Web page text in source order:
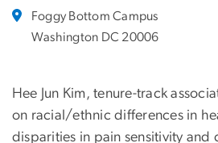
Foggy Bottom Campus
Washington DC 20006
Hee Jun Kim, tenure-track
on racial/ethnic differences in
disparities in pain sensitivity and